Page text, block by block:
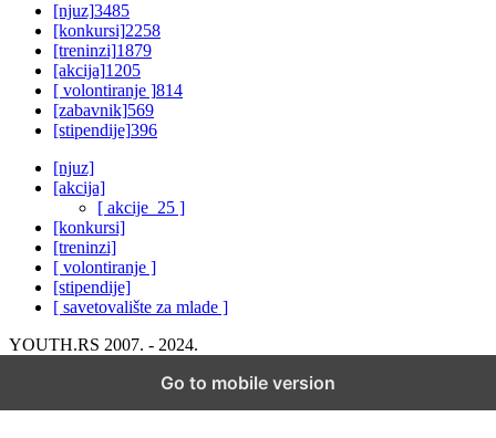
[njuz]3485
[konkursi]2258
[treninzi]1879
[akcija]1205
[ volontiranje ]814
[zabavnik]569
[stipendije]396
[njuz]
[akcija]
[ akcije_25 ]
[konkursi]
[treninzi]
[ volontiranje ]
[stipendije]
[ savetovalište za mlade ]
YOUTH.RS 2007. - 2024.
Go to mobile version